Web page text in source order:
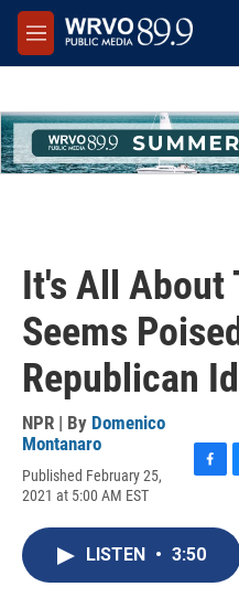
Skip to main content
M
e
It's All About
Seems
Republican
NPR | By Domenico
Montanaro
Published February 25,
2021 at 5:00 AM EST
c
e
b
o
s
k
LISTEN • 3:50